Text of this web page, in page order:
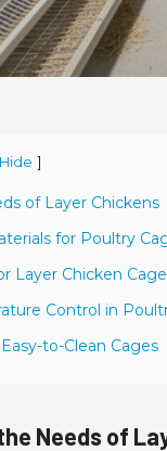
Hide ]
of Layer Chickens
for Poultry
Layer Chicken
Control in
to-Clean Cages
Needs of